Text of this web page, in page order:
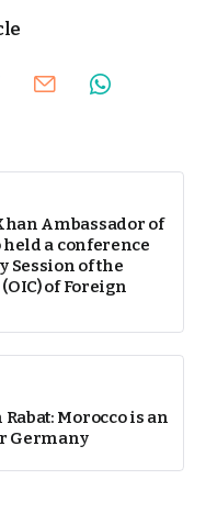
Ambassador of
held a conference
Session of the
of Foreign
Morocco is an
Germany